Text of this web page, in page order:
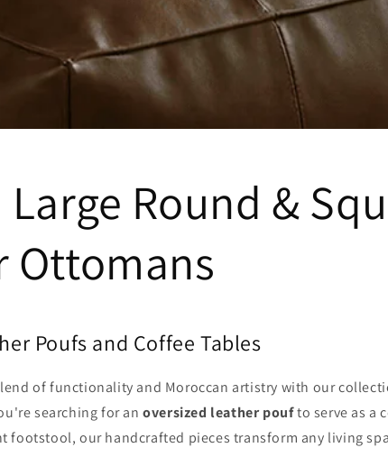
Round &
Ottomans
Poufs and Coffee Tables
of functionality and Moroccan artistry with our
searching for anoversized leather poufto serve as a
footstool, our handcrafted pieces transform any living